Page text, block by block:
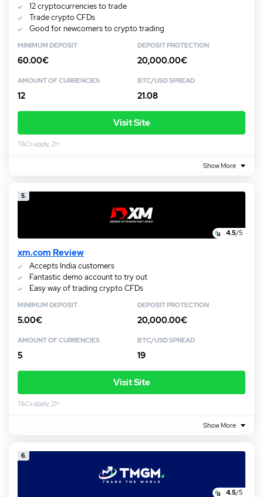
12 cryptocurrencies to trade
Trade crypto CFDs
Good for newcomers to crypto trading
MINIMUM DEPOSIT
60.00€
DEPOSIT PROTECTION
20,000.00€
AMOUNT OF CURRENCIES
12
BTC/USD SPREAD
21.08
Visit Site
T&Cs apply, 21+
Show More
5.
4.5/5
xm.com Review
Accepts India customers
Fantastic demo account to try out
Easy way of trading crypto CFDs
MINIMUM DEPOSIT
5.00€
DEPOSIT PROTECTION
20,000.00€
AMOUNT OF CURRENCIES
5
BTC/USD SPREAD
19
Visit Site
T&Cs apply, 21+
Show More
6.
4.5/5